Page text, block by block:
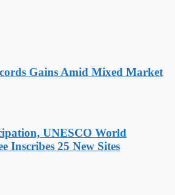
Gains Amid Mixed Market
UNESCO World
Inscribes 25 New Sites